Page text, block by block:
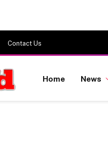
Contact Us
Home News